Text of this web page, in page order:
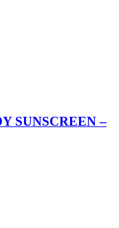
SUNSCREEN –